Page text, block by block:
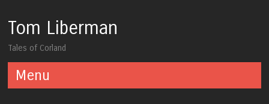
Tom Liberman
Tales of Corland
Menu